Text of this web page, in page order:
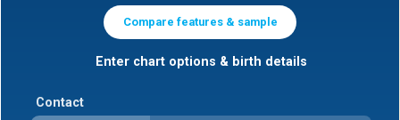
Compare features & sample
Enter chart options & birth details
Contact